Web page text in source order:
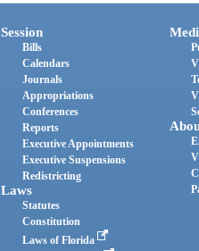
Session
Bills
Calendars
Journals
Appropriations
Conferences
Reports
Executive Appointments
Executive Suspensions
Redistricting
Laws
Statutes
Constitution
Laws of Florida